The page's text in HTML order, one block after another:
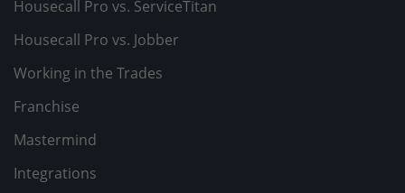
Housecall Pro vs. ServiceTitan
Housecall Pro vs. Jobber
Working in the Trades
Franchise
Mastermind
Integrations